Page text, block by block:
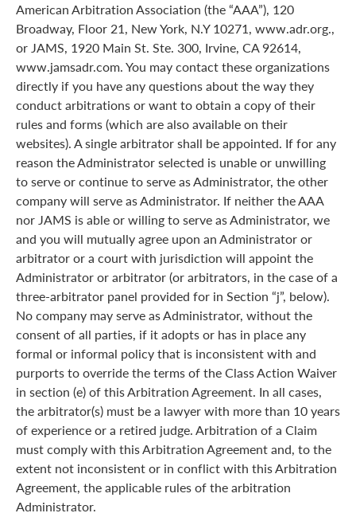
American Arbitration Association (the “AAA”), 120
Broadway, Floor 21, New York, N.Y 10271, www.adr.org.,
or JAMS, 1920 Main St. Ste. 300, Irvine, CA 92614,
www.jamsadr.com. You may contact these organizations
directly if you have any questions about the way they
conduct arbitrations or want to obtain a copy of their
rules and forms (which are also available on their
websites). A single arbitrator shall be appointed. If for any
reason the Administrator selected is unable or unwilling
to serve or continue to serve as Administrator, the other
company will serve as Administrator. If neither the AAA
nor JAMS is able or willing to serve as Administrator, we
and you will mutually agree upon an Administrator or
arbitrator or a court with jurisdiction will appoint the
Administrator or arbitrator (or arbitrators, in the case of a
three-arbitrator panel provided for in Section “j”, below).
No company may serve as Administrator, without the
consent of all parties, if it adopts or has in place any
formal or informal policy that is inconsistent with and
purports to override the terms of the Class Action Waiver
in section (e) of this Arbitration Agreement. In all cases,
the arbitrator(s) must be a lawyer with more than 10 years
of experience or a retired judge. Arbitration of a Claim
must comply with this Arbitration Agreement and, to the
extent not inconsistent or in conflict with this Arbitration
Agreement, the applicable rules of the arbitration
Administrator.